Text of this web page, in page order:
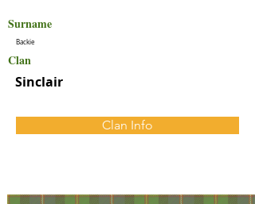
Surname
Backie
Clan
Sinclair
Clan Info